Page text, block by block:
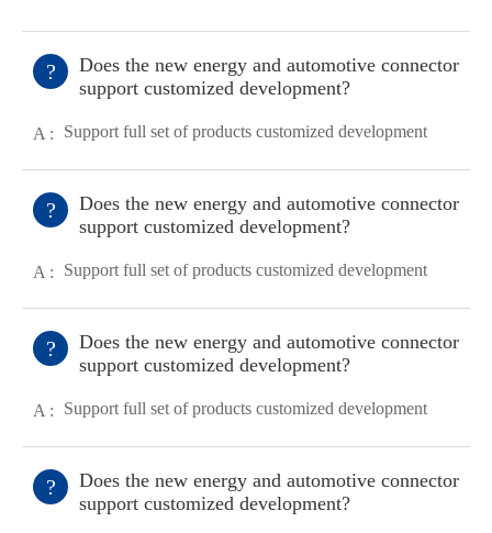
?
Does the new energy and automotive connector
support customized development?
A : Support full set of products customized development
?
Does the new energy and automotive connector
support customized development?
A : Support full set of products customized development
?
Does the new energy and automotive connector
support customized development?
A : Support full set of products customized development
?
Does the new energy and automotive connector
support customized development?